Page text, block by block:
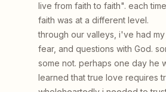
live from faith to faith". each
faith was at a different level.
through our valleys, i've had
fear, and questions with God.
some not. perhaps one day he
learned that true love requires